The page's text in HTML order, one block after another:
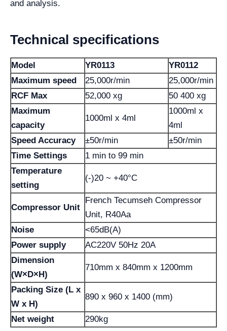
and analysis.
Technical specifications
Model YR0113
YR0112
Maximum speed
25,000r/min
25,000r/min
RCF Max
52,000 xg
50 400 xg
Maximum
capacity
1000ml x 4ml
1000ml x
4ml
Speed ​​Accuracy
±50r/min
±50r/min
Time Settings
1 min to 99 min
Temperature
setting
(-)20 ~ +40°C
Compressor Unit
French Tecumseh Compressor
Unit, R40Aa
Noise
<65dB(A)
Power supply
AC220V 50Hz 20A
Dimension
(W×D×H)
710mm x 840mm x 1200mm
Packing Size (L x
W x H)
890 x 960 x 1400 (mm)
Net weight 290kg